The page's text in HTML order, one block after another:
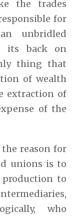
the trades
for
unbridled
its back on
thing that
of wealth
extraction of
of the
the reason for
unions is to
to
who